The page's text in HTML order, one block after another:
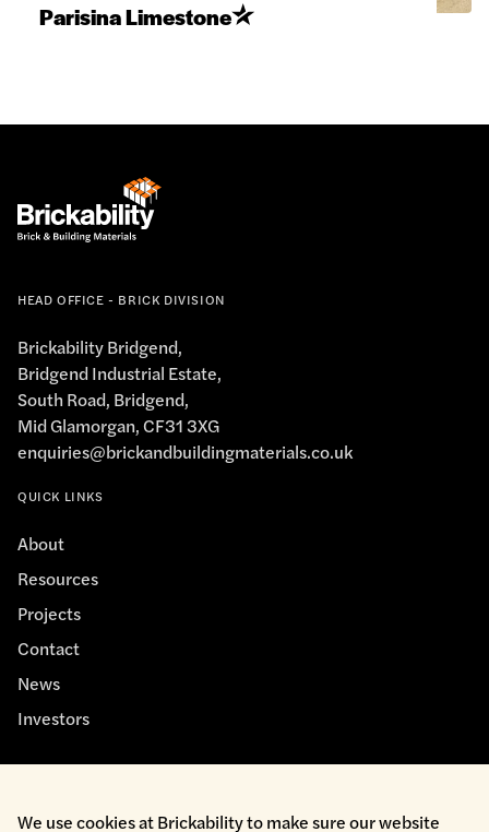
Parisina Limestone
HEAD OFFICE - BRICK DIVISION
Brickability Bridgend,
Bridgend Industrial Estate,
South Road, Bridgend,
Mid Glamorgan, CF31 3XG
enquiries@brickandbuildingmaterials.co.uk
QUICK LINKS
About
Resources
Projects
Contact
News
Investors
We use cookies at Brickability to make sure our website